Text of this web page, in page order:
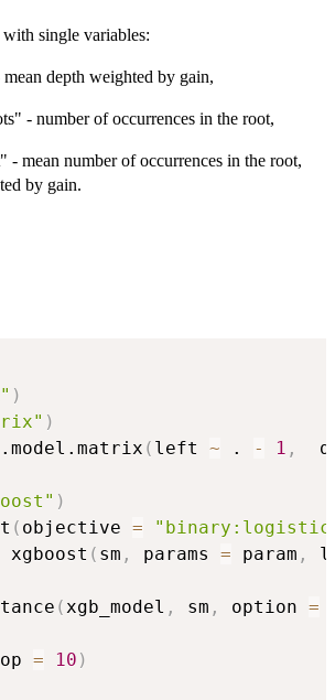
single variables:
depth weighted by gain,
- number of occurrences in the root,
- mean number of occurrences in the root,
by gain.
)
)
( left ~ . - 1 ,
)
( objective =
xgboost ( sm , params = param ,
( xgb_model , sm , option =
= 10 )